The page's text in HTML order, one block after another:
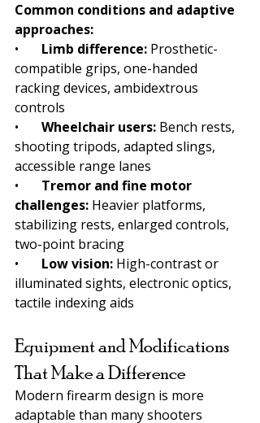
Common conditions and adaptive
approaches:
• Limb difference: Prosthetic-
compatible grips, one-handed
racking devices, ambidextrous
controls
• Wheelchair users: Bench rests,
shooting tripods, adapted slings,
accessible range lanes
• Tremor and fine motor
challenges: Heavier platforms,
stabilizing rests, enlarged controls,
two-point bracing
• Low vision: High-contrast or
illuminated sights, electronic optics,
tactile indexing aids
Equipment and Modifications
That Make a Difference
Modern firearm design is more
adaptable than many shooters